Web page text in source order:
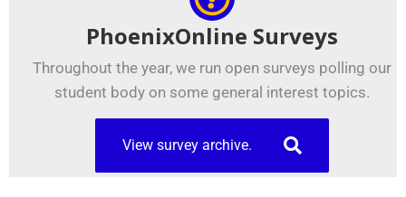
PhoenixOnline Surveys
Throughout the year, we run open surveys polling our
student body on some general interest topics.
View survey archive.